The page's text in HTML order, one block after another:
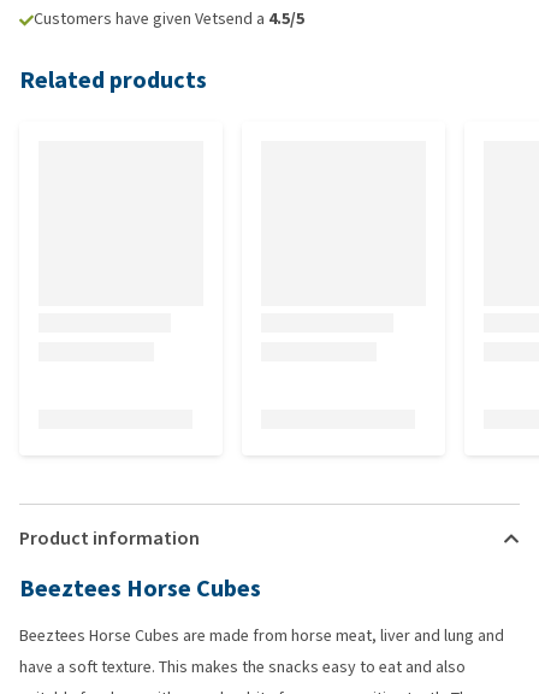
Customers have given Vetsend a 4.5/5
Related products
Product information
Beeztees Horse Cubes
Beeztees Horse Cubes are made from horse meat, liver and lung and
have a soft texture. This makes the snacks easy to eat and also